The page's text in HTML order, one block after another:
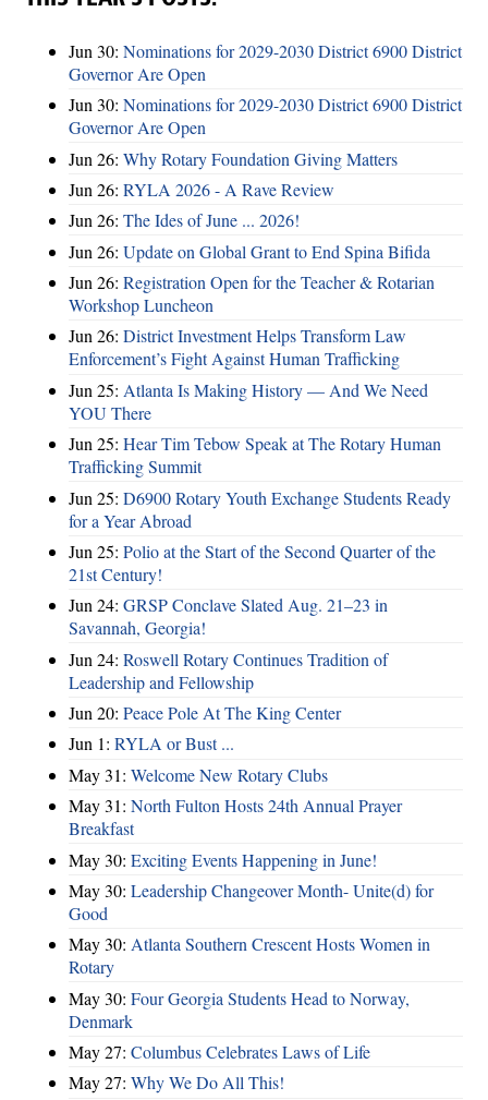
Jun 30: Nominations for 2029-2030 District 6900 District
Governor Are Open
Jun 30: Nominations for 2029-2030 District 6900 District
Governor Are Open
Jun 26: Why Rotary Foundation Giving Matters
Jun 26: RYLA 2026 - A Rave Review
Jun 26: The Ides of June ... 2026!
Jun 26: Update on Global Grant to End Spina Bifida
Jun 26: Registration Open for the Teacher & Rotarian
Workshop Luncheon
Jun 26: District Investment Helps Transform Law
Enforcement’s Fight Against Human Trafficking
Jun 25: Atlanta Is Making History — And We Need
YOU There
Jun 25: Hear Tim Tebow Speak at The Rotary Human
Trafficking Summit
Jun 25: D6900 Rotary Youth Exchange Students Ready
for a Year Abroad
Jun 25: Polio at the Start of the Second Quarter of the
21st Century!
Jun 24: GRSP Conclave Slated Aug. 21–23 in
Savannah, Georgia!
Jun 24: Roswell Rotary Continues Tradition of
Leadership and Fellowship
Jun 20: Peace Pole At The King Center
Jun 1: RYLA or Bust ...
May 31: Welcome New Rotary Clubs
May 31: North Fulton Hosts 24th Annual Prayer
Breakfast
May 30: Exciting Events Happening in June!
May 30: Leadership Changeover Month- Unite(d) for
Good
May 30: Atlanta Southern Crescent Hosts Women in
Rotary
May 30: Four Georgia Students Head to Norway,
Denmark
May 27: Columbus Celebrates Laws of Life
May 27: Why We Do All This!